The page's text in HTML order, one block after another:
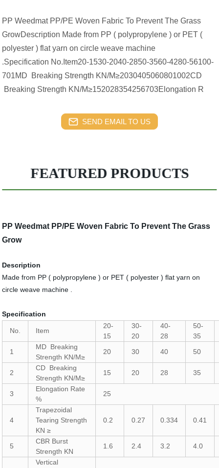
PP Weedmat PP/PE Woven Fabric To Prevent The Grass
GrowDescription Made from PP ( polypropylene ) or PET (
polyester ) flat yarn on circle weave machine
.Specification No.Item20-1530-2040-2850-3560-4280-56100-
701MD Breaking Strength KN/M≥2030405060801002CD
Breaking Strength KN/M≥152028354256703Elongation R
SEND EMAIL TO US
FEATURED PRODUCTS
PP Weedmat PP/PE Woven Fabric To Prevent The Grass
Grow
Description
Made from PP ( polypropylene ) or PET ( polyester ) flat yarn on
circle weave machine .
Specification
No. Item
20-
15
30-
20
40-
28
50-
35
1
MD Breaking
Strength KN/M≥
20 30 40 50
2
CD Breaking
Strength KN/M≥
15 20 28 35
3
Elongation Rate
%
25
4
Trapezoidal
Tearing Strength
KN ≥
0.2 0.27 0.334 0.41
5
CBR Burst
Strength KN
1.6 2.4 3.2 4.0
Vertical